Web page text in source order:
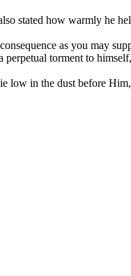
stated how warmly he
as you may
torment to
low in the dust before